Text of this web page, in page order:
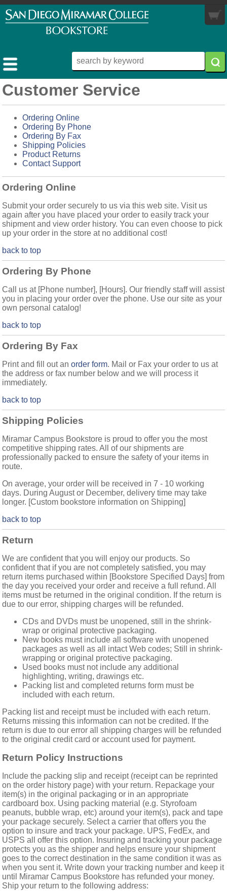
you are not logged in
0 items
MY ACCOUNT
TEXTBOOKS
BUY / RENT
FOR FACULTY
MERCHANDISE
MIRAMAR APPAREL
TRADE BOOKS
MORE INFO
STORE HOURS
RETURN POLICY
ABOUT US
Customer Service
Ordering Online
Ordering By Phone
Ordering By Fax
Shipping Policies
Product Returns
Contact Support
Ordering Online
Submit your order securely to us via this web site. Visit us
again after you have placed your order to easily track your
shipment and view order history. You can even choose to pick
up your order in the store at no additional cost!
back to top
Ordering By Phone
Call us at [Phone number], [Hours]. Our friendly staff will assist
you in placing your order over the phone. Use our site as your
own personal catalog!
back to top
Ordering By Fax
Print and fill out anorder form. Mail or Fax your order to us at
the address or fax number below and we will process it
immediately.
back to top
Shipping Policies
Miramar Campus Bookstore is proud to offer you the most
competitive shipping rates. All of our shipments are
professionally packed to ensure the safety of your items in
route.
On average, your order will be received in 7 - 10 working
days. During August or December, delivery time may take
longer. [Custom bookstore information on Shipping]
back to top
Return
We are confident that you will enjoy our products. So
confident that if you are not completely satisfied, you may
return items purchased within [Bookstore Specified Days] from
the day you received your order and receive a full refund. All
items must be returned in the original condition. If the return is
due to our error, shipping charges will be refunded.
CDs and DVDs must be unopened, still in the shrink-
wrap or original protective packaging.
New books must include all software with unopened
packages as well as all intact Web codes; Still in shrink-
wrapping or original protective packaging.
Used books must not include any additional
highlighting, writing, drawings etc.
Packing list and completed returns form must be
included with each return.
Packing list and receipt must be included with each return.
Returns missing this information can not be credited. If the
return is due to our error all shipping charges will be refunded
to the original credit card or account used for payment.
Return Policy Instructions
Include the packing slip and receipt (receipt can be reprinted
on theorder history page) with your return. Repackage your
item(s) in the original packaging or in an appropriate
cardboard box. Using packing material (e.g. Styrofoam
peanuts, bubble wrap, etc) around your item(s), pack and tape
your package securely. Select a carrier that offers you the
option to insure and track your package. UPS, FedEx, and
USPS all offer this option. Insuring and tracking your package
protects you as the shipper and helps ensure your shipment
goes to the correct destination in the same condition it was as
when you sent it. Write down your tracking number and keep it
until Miramar Campus Bookstore has refunded your money.
Ship your return to the following address: